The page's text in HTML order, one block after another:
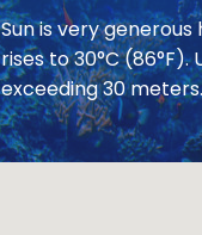
Sun is very
rises to 30°C
exceeding 30 meters.